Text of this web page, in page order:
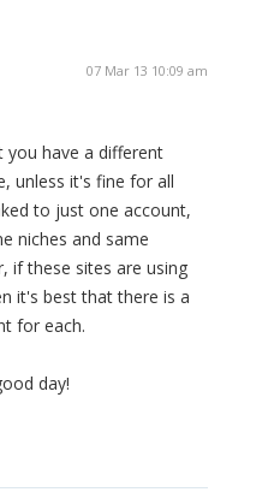
07 Mar 13 10:09 am
have a different
unless it's fine for all
to just one account,
niches and same
if these sites are using
it's best that there is a
for each.
day!